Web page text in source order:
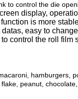
to control the die
display,
is more
easy to
control the roll film
hamburgers,
peanut,